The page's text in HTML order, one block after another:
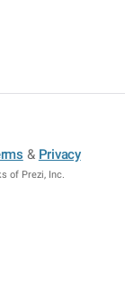
& Privacy
of Prezi, Inc.